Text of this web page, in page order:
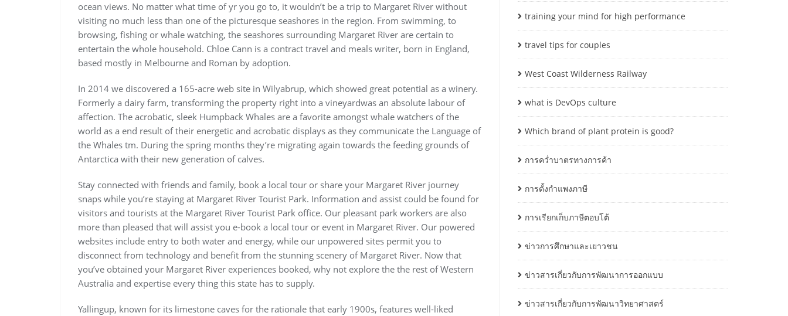
ocean views. No matter what time of yr you go to, it wouldn’t be a trip to Margaret River without
visiting no much less than one of the picturesque seashores in the region. From swimming, to
browsing, fishing or whale watching, the seashores surrounding Margaret River are certain to
entertain the whole household. Chloe Cann is a contract travel and meals writer, born in England,
based mostly in Melbourne and Roman by adoption.
In 2014 we discovered a 165-acre web site in Wilyabrup, which showed great potential as a winery.
Formerly a dairy farm, transforming the property right into a vineyardwas an absolute labour of
affection. The acrobatic, sleek Humpback Whales are a favorite amongst whale watchers of the
world as a end result of their energetic and acrobatic displays as they communicate the Language of
the Whales tm. During the spring months they’re migrating again towards the feeding grounds of
Antarctica with their new generation of calves.
Stay connected with friends and family, book a local tour or share your Margaret River journey
snaps while you’re staying at Margaret River Tourist Park. Information and assist could be found for
visitors and tourists at the Margaret River Tourist Park office. Our pleasant park workers are also
more than pleased that will assist you e-book a local tour or event in Margaret River. Our powered
websites include entry to both water and energy, while our unpowered sites permit you to
disconnect from technology and benefit from the stunning scenery of Margaret River. Now that
you’ve obtained your Margaret River experiences booked, why not explore the the rest of Western
Australia and expertise every thing this state has to supply.
Yallingup, known for its limestone caves for the rationale that early 1900s, features well-liked
training your mind for high performance
travel tips for couples
West Coast Wilderness Railway
what is DevOps culture
Which brand of plant protein is good?
การคว่ำบาตรทางการค้า
การตั้งกำแพงภาษี
การเรียกเก็บภาษีตอบโต้
ข่าวการศึกษาและเยาวชน
ข่าวสารเกี่ยวกับการพัฒนาการออกแบบ
ข่าวสารเกี่ยวกับการพัฒนาวิทยาศาสตร์